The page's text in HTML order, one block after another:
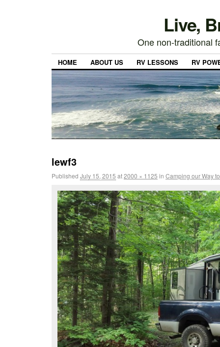
Live,
One non-traditional
HOME ABOUT US RV LESSONS RV
lewf3
Published July 15, 2015 at2000 × 1125 in Camping our Way